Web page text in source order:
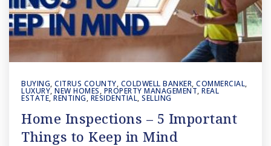
BUYING, CITRUS COUNTY, COLDWELL BANKER, COMMERCIAL,
LUXURY, NEW HOMES, PROPERTY MANAGEMENT, REAL
ESTATE,RENTING, RESIDENTIAL, SELLING
Home Inspections – 5 Important
Things to Keep in Mind